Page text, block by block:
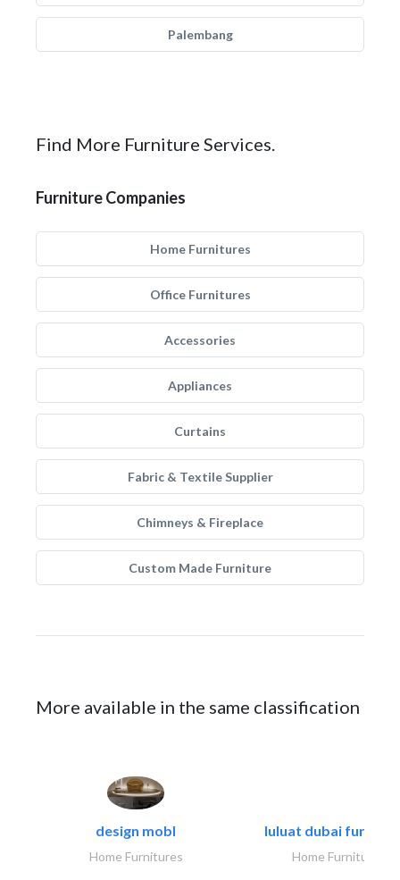
Palembang
Find More Furniture Services.
Furniture Companies
Home Furnitures
Office Furnitures
Accessories
Appliances
Curtains
Fabric & Textile Supplier
Chimneys & Fireplace
Custom Made Furniture
More available in the same classification
design mobl
Home Furnitures
luluat dubai
Home Furnitures